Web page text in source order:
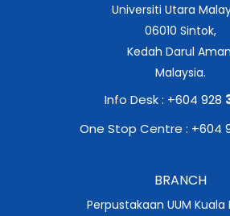
Universiti Utara
06010 Sintok,
Kedah Darul
Malaysia.
Info Desk : +604 928
One Stop Centre : +604
BRANCH
Perpustakaan UUM Kuala